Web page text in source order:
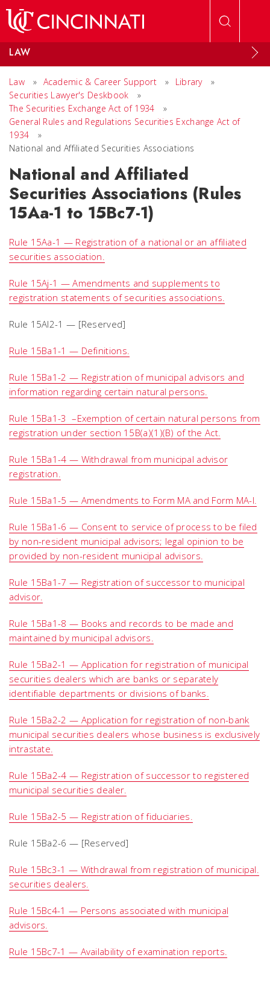
LAW
Law » Academic & Career Support » Library
»
Securities Lawyer's Deskbook
»
The Securities Exchange Act of 1934
»
General Rules and Regulations Securities Exchange Act of
1934
»
National and Affiliated Securities Associations
National and Affiliated
Securities Associations (Rules
15Aa-1 to 15Bc7-1)
Rule 15Aa-1 — Registration of a national or an affiliated
securities association.
Rule 15Aj-1 — Amendments and supplements to
registration statements of securities associations.
Rule 15Al2-1 — [Reserved]
Rule 15Ba1-1 — Definitions.
Rule 15Ba1-2 — Registration of municipal advisors and
information regarding certain natural persons.
Rule 15Ba1-3 –Exemption of certain natural persons from
registration under section 15B(a)(1)(B) of the Act.
Rule 15Ba1-4 — Withdrawal from municipal advisor
registration.
Rule 15Ba1-5 — Amendments to Form MA and Form MA-I.
Rule 15Ba1-6 — Consent to service of process to be filed
by non-resident municipal advisors; legal opinion to be
provided by non-resident municipal advisors.
Rule 15Ba1-7 — Registration of successor to municipal
advisor.
Rule 15Ba1-8 — Books and records to be made and
maintained by municipal advisors.
Rule 15Ba2-1 — Application for registration of municipal
securities dealers which are banks or separately
identifiable departments or divisions of banks.
Rule 15Ba2-2 — Application for registration of non-bank
municipal securities dealers whose business is exclusively
intrastate.
Rule 15Ba2-4 — Registration of successor to registered
municipal securities dealer.
Rule 15Ba2-5 — Registration of fiduciaries.
Rule 15Ba2-6 — [Reserved]
Rule 15Bc3-1 — Withdrawal from registration of municipal.
securities dealers.
Rule 15Bc4-1 — Persons associated with municipal
advisors.
Rule 15Bc7-1 — Availability of examination reports.